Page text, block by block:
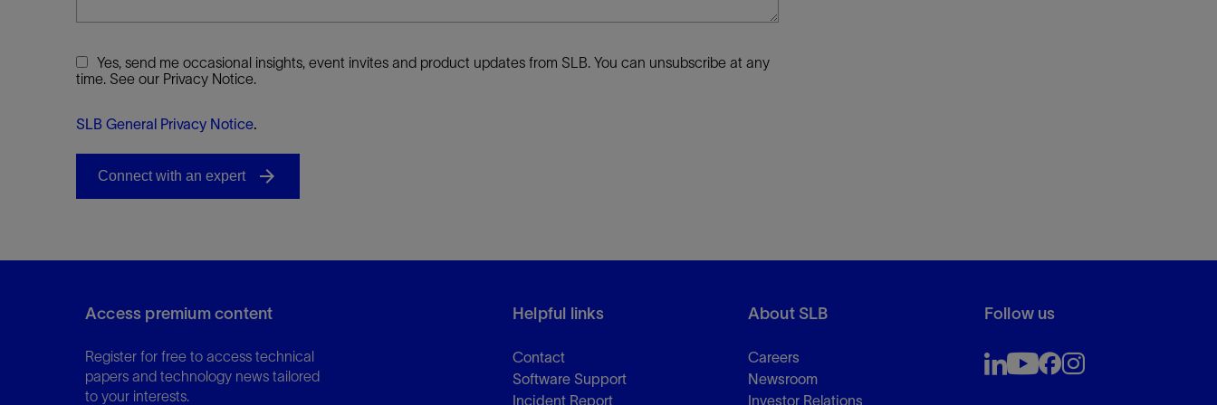
Yes, send me occasional insights, event invites and product updates from SLB. You can unsubscribe at any
time. See our Privacy Notice.
SLB General Privacy Notice.
Access premium content
Register for free to access technical
papers and technology news tailored
to your interests.
Helpful links
Contact
Software Support
Incident Report
About SLB
Careers
Newsroom
Investor Relations
Follow us